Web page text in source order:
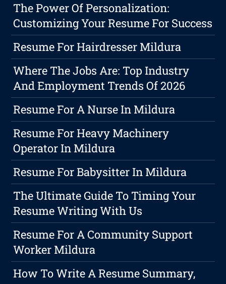
The Power Of Personalization:
Customizing Your Resume For Success
Resume For Hairdresser Mildura
Where The Jobs Are: Top Industry
And Employment Trends Of 2026
Resume For A Nurse In Mildura
Resume For Heavy Machinery
Operator In Mildura
Resume For Babysitter In Mildura
The Ultimate Guide To Timing Your
Resume Writing With Us
Resume For A Community Support
Worker Mildura
How To Write A Resume Summary,